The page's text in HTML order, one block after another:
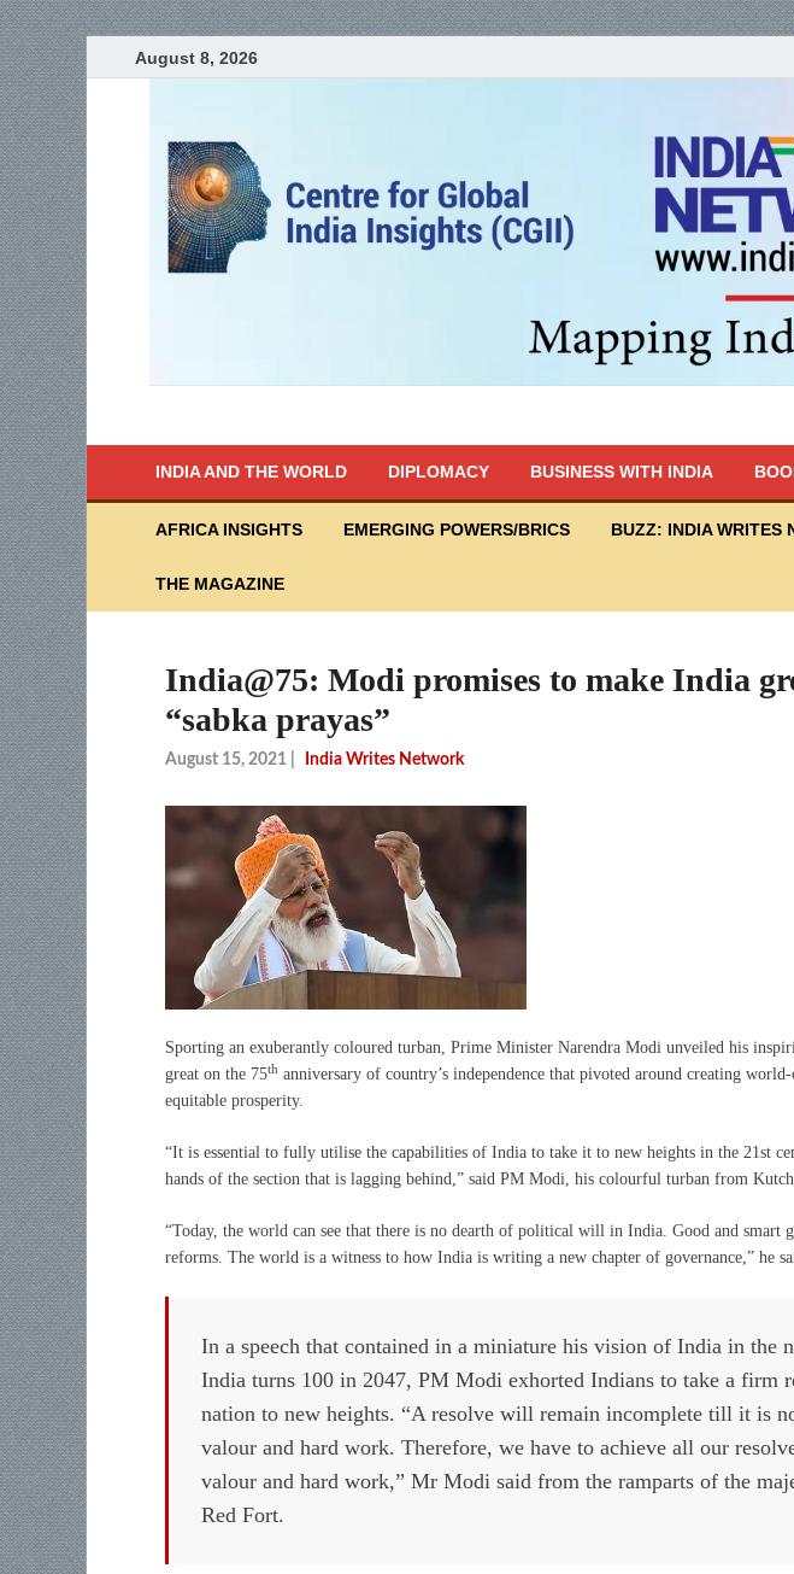
August 8, 2026
INDIA AND THE WORLD DIPLOMACY BUSINESS WITH INDIA
AFRICA INSIGHTS EMERGING POWERS/BRICS BUZZ: INDIA WRITES
THE MAGAZINE
India@75: Modi promises to make India
“sabka prayas”
August 15, 2021 India Writes Network
Sporting an exuberantly coloured turban, Prime Minister Narendra Modi unveiled his
great on the 75th anniversary of country’s independence that pivoted around creating
equitable prosperity.
“It is essential to fully utilise the capabilities of India to take it to new heights in the 21st
hands of the section that is lagging behind,” said PM Modi, his colourful turban from
“Today, the world can see that there is no dearth of political will in India. Good and smart
reforms. The world is a witness to how India is writing a new chapter of governance,” he
In a speech that contained in a miniature his vision of India in the
India turns 100 in 2047, PM Modi exhorted Indians to take a firm
nation to new heights. “A resolve will remain incomplete till it is
valour and hard work. Therefore, we have to achieve all our
valour and hard work,” Mr Modi said from the ramparts of the
Red Fort.